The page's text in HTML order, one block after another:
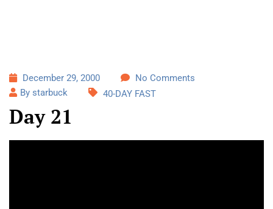
December 29, 2000
No Comments
By starbuck
40-DAY FAST
Day 21